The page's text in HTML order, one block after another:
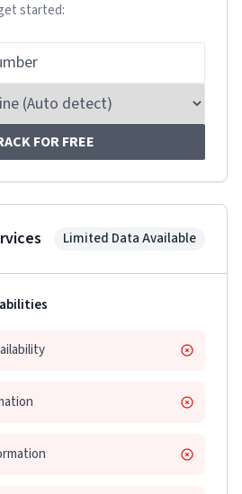
started:
FOR FREE
Limited Data Available